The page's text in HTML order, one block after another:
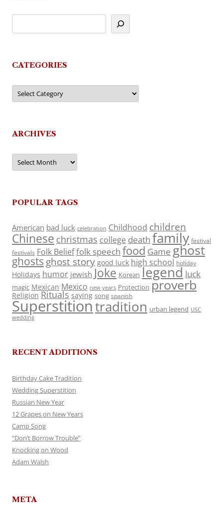
CATEGORIES
Categories
ARCHIVES
Archives
POPULAR TAGS
American bad luck celebration Childhood children
Chinese christmas college death family festival
festivals Folk Belieffolk speech food Game ghost
ghosts ghost story good luck high school holiday
Holidays humor jewish Joke Korean legend luck
magic Mexican Mexico new years Protection proverb
Religion Rituals saying song spanish
Superstitiontradition urban legend USC
wedding
RECENT ADDITIONS
Birthday Cake Tradition
Wedding Superstition
Russian New Year
12 Grapes on New Years
Camp Song
“Don’t Borrow Trouble”
Knocking on Wood
Adam Walsh
META